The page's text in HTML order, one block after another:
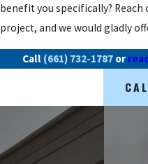
benefit you specifically?
project, and we would gladly
Call (661) 732-1787or